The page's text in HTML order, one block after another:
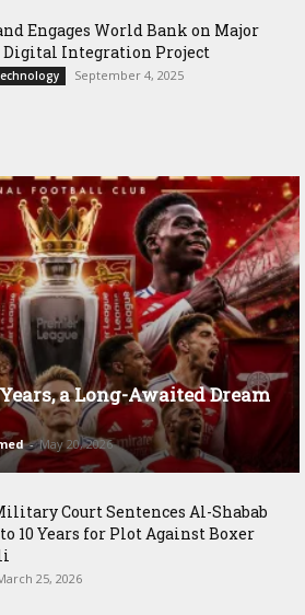
Engages World Bank on Major
Digital Integration Project
September 4, 2025
a Long-Awaited Dream
- May 20, 2026
Court Sentences Al-Shabab
10 Years for Plot Against Boxer
25, 2026